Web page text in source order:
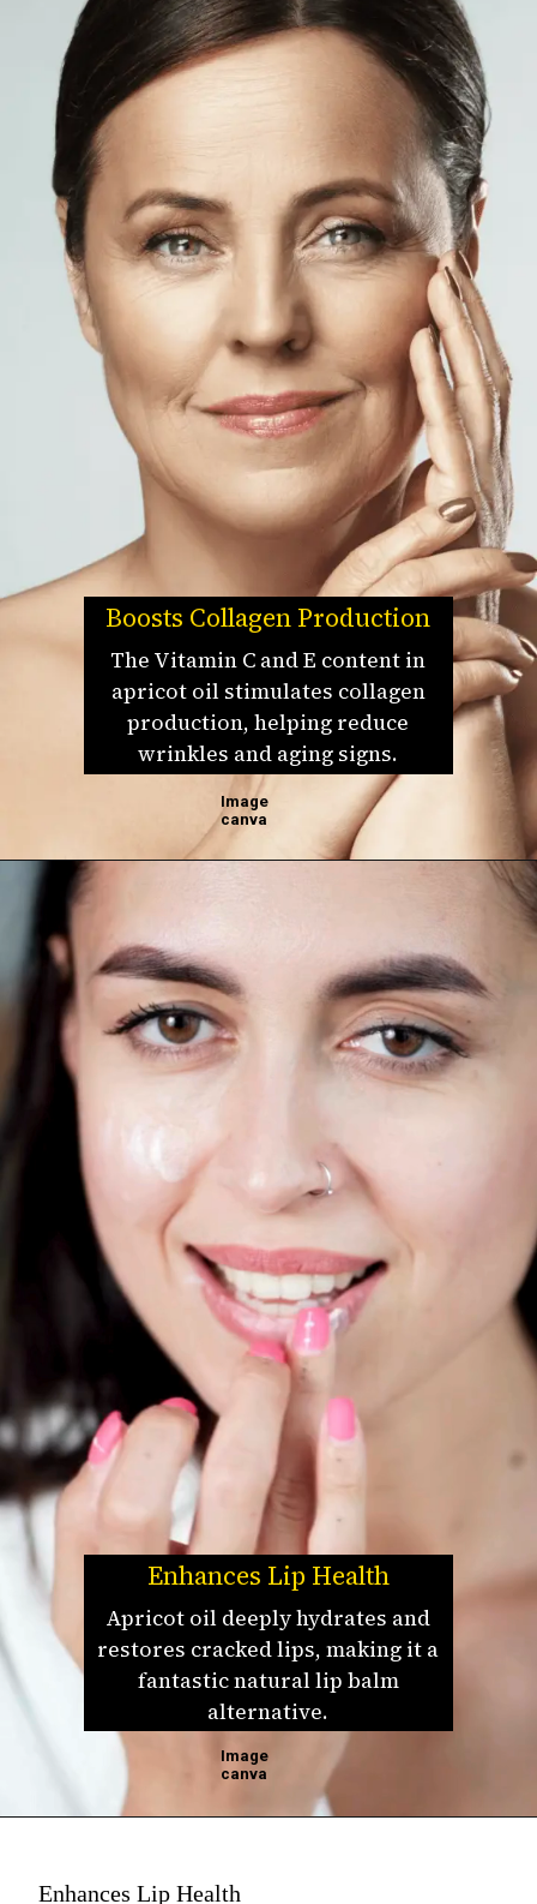
Boosts Collagen Production
The Vitamin C and E content in
apricot oil stimulates collagen
production, helping reduce
wrinkles and aging signs.
Image
canva
Enhances Lip Health
Apricot oil deeply hydrates and
restores cracked lips, making it a
fantastic natural lip balm
alternative.
Image
canva
Enhances Lip Health